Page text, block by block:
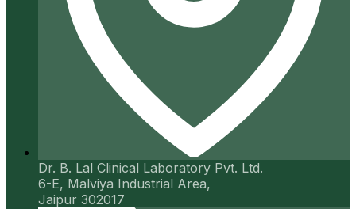
Dr. B. Lal Clinical Laboratory Pvt. Ltd.
6-E, Malviya Industrial Area,
Jaipur 302017